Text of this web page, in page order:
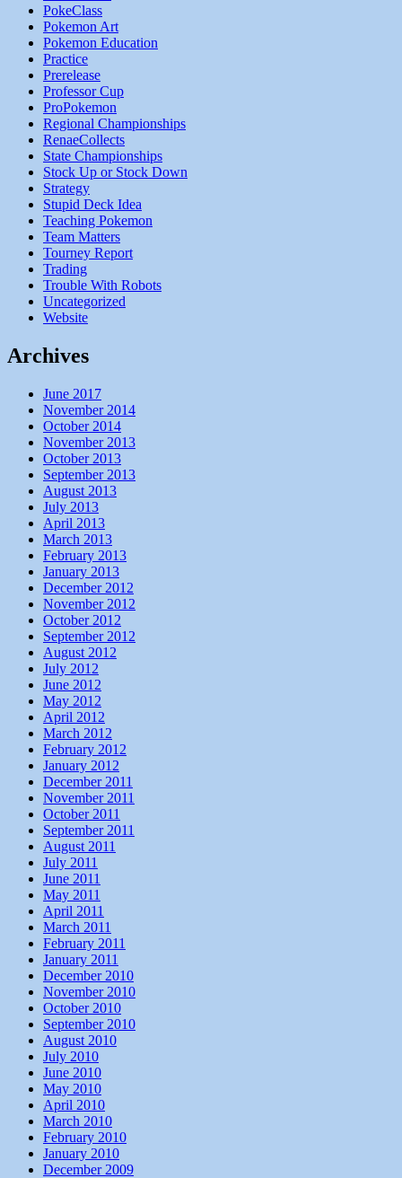
PokeClass
Pokemon Art
Pokemon Education
Practice
Prerelease
Professor Cup
ProPokemon
Regional Championships
RenaeCollects
State Championships
Stock Up or Stock Down
Strategy
Stupid Deck Idea
Teaching Pokemon
Team Matters
Tourney Report
Trading
Trouble With Robots
Uncategorized
Website
Archives
June 2017
November 2014
October 2014
November 2013
October 2013
September 2013
August 2013
July 2013
April 2013
March 2013
February 2013
January 2013
December 2012
November 2012
October 2012
September 2012
August 2012
July 2012
June 2012
May 2012
April 2012
March 2012
February 2012
January 2012
December 2011
November 2011
October 2011
September 2011
August 2011
July 2011
June 2011
May 2011
April 2011
March 2011
February 2011
January 2011
December 2010
November 2010
October 2010
September 2010
August 2010
July 2010
June 2010
May 2010
April 2010
March 2010
February 2010
January 2010
December 2009